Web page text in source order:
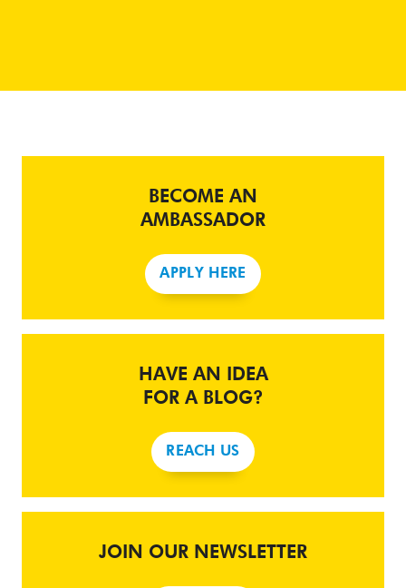
BECOME AN
AMBASSADOR
APPLY HERE
HAVE AN IDEA
FOR A BLOG?
REACH US
JOIN OUR NEWSLETTER